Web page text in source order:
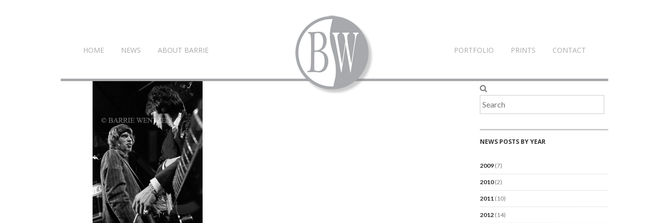
HOME NEWS ABOUT BARRIE PORTFOLIO PRINTS CONTACT
NEWS POSTS BY YEAR
2009(7)
2010(2)
2011(10)
2012(14)